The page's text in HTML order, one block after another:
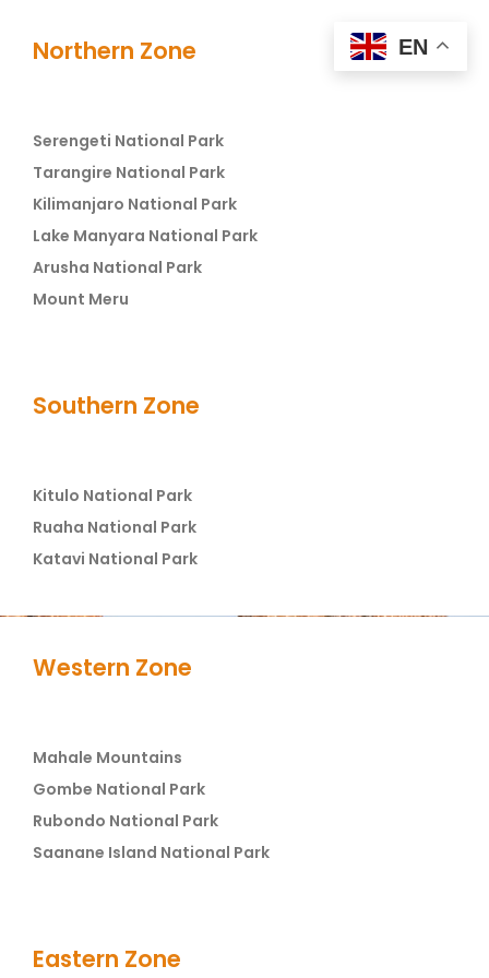
Northern Zone
Serengeti National Park
Tarangire National Park
Kilimanjaro National Park
Lake Manyara National Park
Arusha National Park
Mount Meru
Southern Zone
Kitulo National Park
Ruaha National Park
Katavi National Park
Western Zone
Mahale Mountains
Gombe National Park
Rubondo National Park
Saanane Island National Park
Eastern Zone
EN